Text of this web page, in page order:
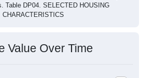
Table DP04. SELECTED HOUSING
CHARACTERISTICS
Value Over Time